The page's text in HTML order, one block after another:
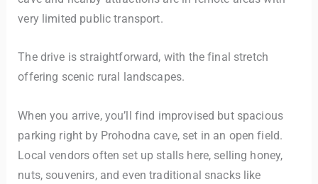
very limited public transport.
The drive is straightforward, with the final stretch
offering scenic rural landscapes.
When you arrive, you’ll find improvised but spacious
parking right by Prohodna cave, set in an open field.
Local vendors often set up stalls here, selling honey,
nuts, souvenirs, and even traditional snacks like